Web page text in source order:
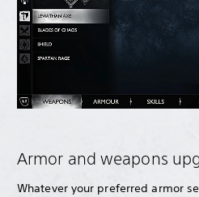
Armor and weapons
Whatever your preferred armor